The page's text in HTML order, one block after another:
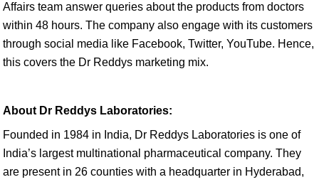
Affairs team answer queries about the products from doctors
within 48 hours. The company also engage with its customers
through social media like Facebook, Twitter, YouTube. Hence,
this covers the Dr Reddys marketing mix.
About Dr Reddys Laboratories:
Founded in 1984 in India, Dr Reddys Laboratories is one of
India’s largest multinational pharmaceutical company. They
are present in 26 counties with a headquarter in Hyderabad,